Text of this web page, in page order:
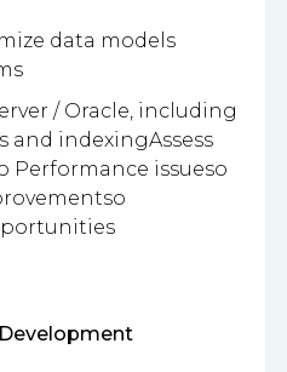
data models
/ Oracle, including
and indexingAssess
Performance issueso